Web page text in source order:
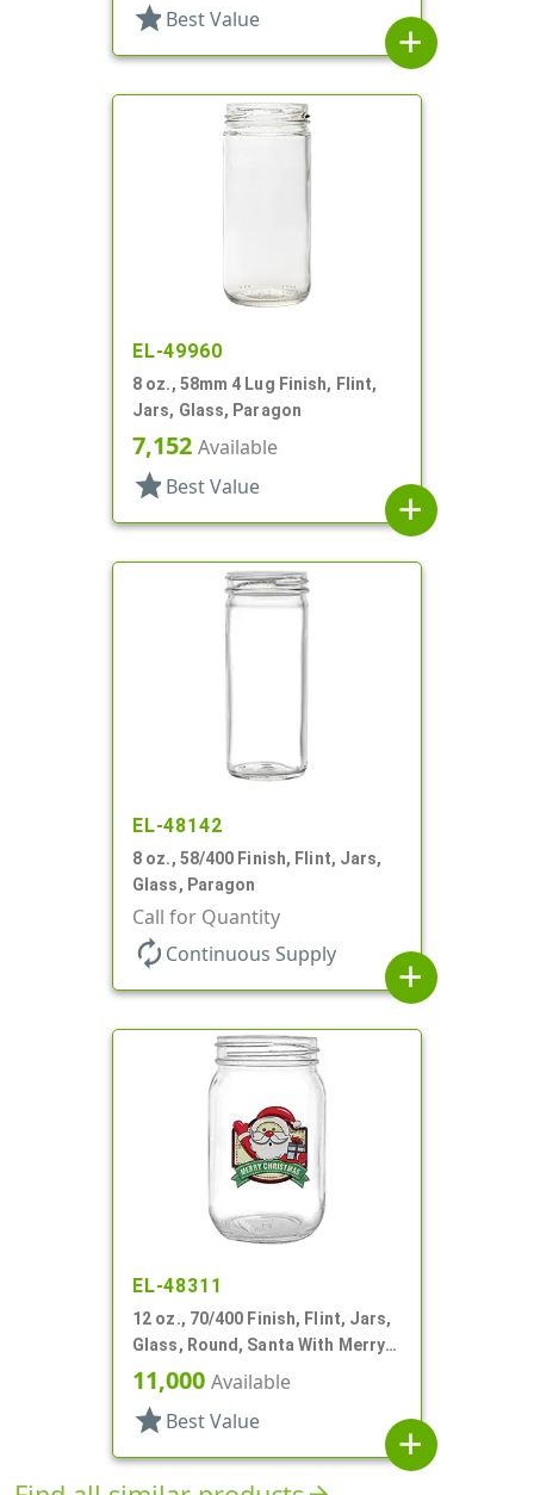
star Best Value
add
EL-49960
8 oz., 58mm 4 Lug Finish, Flint,
Jars, Glass, Paragon
7,152 Available
star Best Value
add
EL-48142
8 oz., 58/400 Finish, Flint, Jars,
Glass, Paragon
Call for Quantity
autorenew Continuous Supply
add
EL-48311
12 oz., 70/400 Finish, Flint, Jars,
Glass, Round, Santa With Merry
Christmas
11,000 Available
star Best Value
add